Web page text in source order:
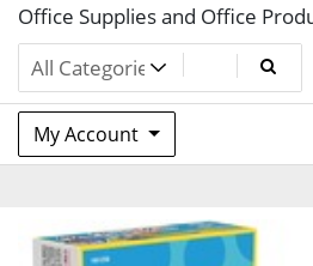
Office Supplies and Office
My Account